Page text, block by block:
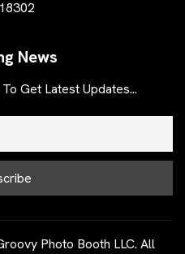
News
Get Latest Updates...
Photo Booth LLC. All